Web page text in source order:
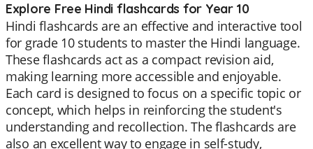
Explore Free Hindi flashcards for Year 10
Hindi flashcards are an effective and interactive tool
for grade 10 students to master the Hindi language.
These flashcards act as a compact revision aid,
making learning more accessible and enjoyable.
Each card is designed to focus on a specific topic or
concept, which helps in reinforcing the student's
understanding and recollection. The flashcards are
also an excellent way to engage in self-study,